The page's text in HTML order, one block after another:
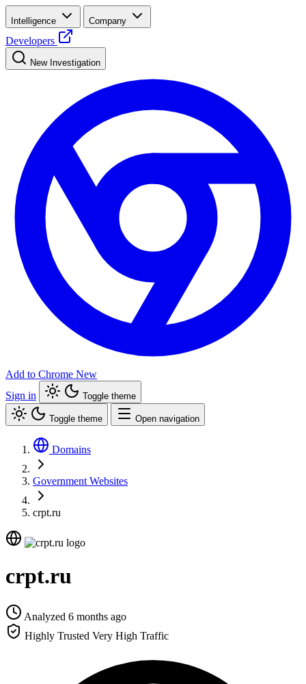
Intelligence Company
Developers
New Investigation
Add to Chrome New
Sign in
Toggle theme
Toggle theme Open navigation
Domains
Government Websites
crpt.ru
crpt.ru
Analyzed 6 months ago
Highly Trusted Very High Traffic